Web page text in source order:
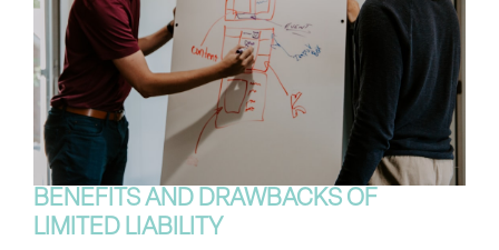
BENEFITS AND DRAWBACKS OF
LIMITED LIABILITY